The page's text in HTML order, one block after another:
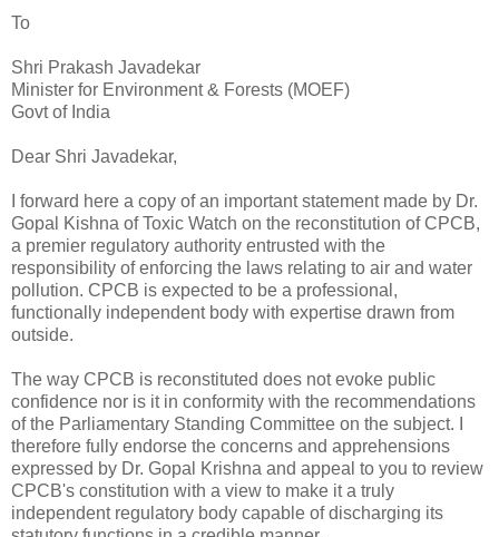
To
Shri Prakash Javadekar
Minister for Environment & Forests (MOEF)
Govt of India
Dear Shri Javadekar,
I forward here a copy of an important statement made by Dr.
Gopal Kishna of Toxic Watch on the reconstitution of CPCB,
a premier regulatory authority entrusted with the
responsibility of enforcing the laws relating to air and water
pollution. CPCB is expected to be a professional,
functionally independent body with expertise drawn from
outside.
The way CPCB is reconstituted does not evoke public
confidence nor is it in conformity with the recommendations
of the Parliamentary Standing Committee on the subject. I
therefore fully endorse the concerns and apprehensions
expressed by Dr. Gopal Krishna and appeal to you to review
CPCB's constitution with a view to make it a truly
independent regulatory body capable of discharging its